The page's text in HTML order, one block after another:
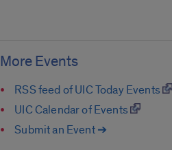
More Events
RSS feed of UIC Today Events
UIC Calendar of Events
Submit an Event ➔